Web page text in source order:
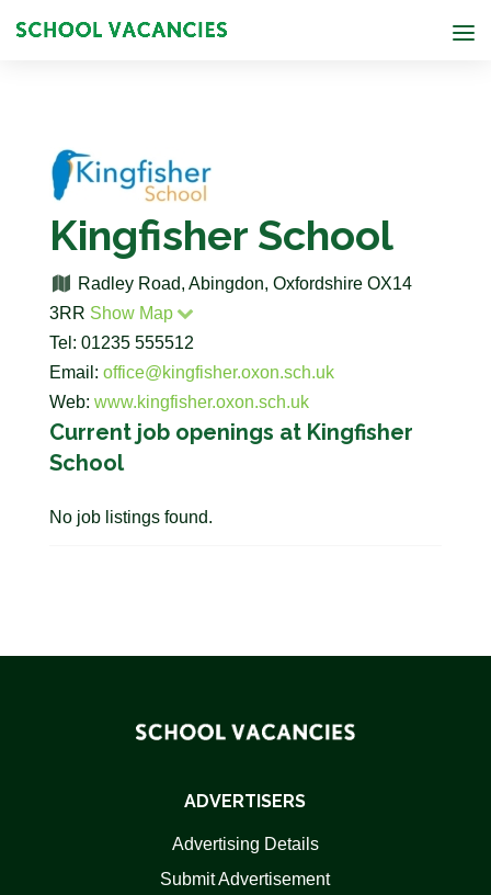
Kingfisher School
Radley Road, Abingdon, Oxfordshire OX14
3RR Show Map
Tel: 01235 555512
Email: office@kingfisher.oxon.sch.uk
Web: www.kingfisher.oxon.sch.uk
Current job openings at Kingfisher
School
No job listings found.
ADVERTISERS
Advertising Details
Submit Advertisement